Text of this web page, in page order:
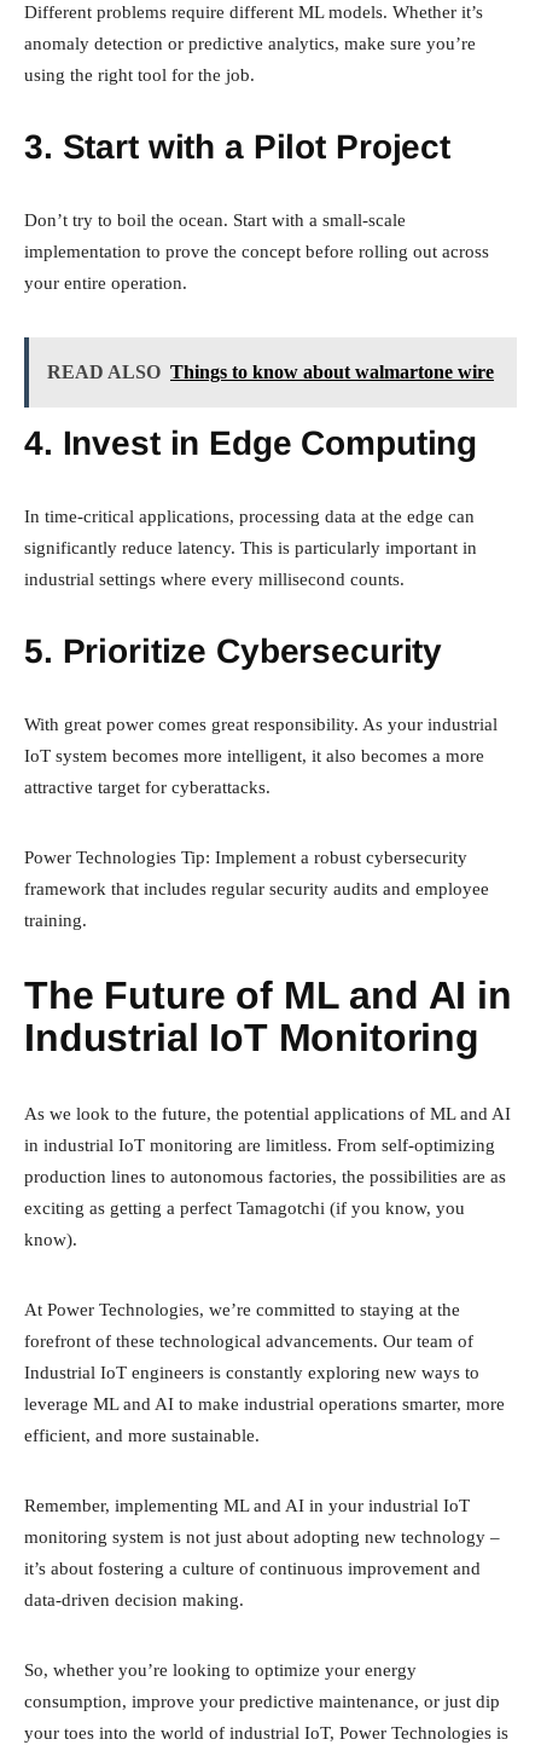
Different problems require different ML models. Whether it’s
anomaly detection or predictive analytics, make sure you’re
using the right tool for the job.
3. Start with a Pilot Project
Don’t try to boil the ocean. Start with a small-scale
implementation to prove the concept before rolling out across
your entire operation.
READ ALSO Things to know about walmartone wire
4. Invest in Edge Computing
In time-critical applications, processing data at the edge can
significantly reduce latency. This is particularly important in
industrial settings where every millisecond counts.
5. Prioritize Cybersecurity
With great power comes great responsibility. As your industrial
IoT system becomes more intelligent, it also becomes a more
attractive target for cyberattacks.
Power Technologies Tip: Implement a robust cybersecurity
framework that includes regular security audits and employee
training.
The Future of ML and AI in
Industrial IoT Monitoring
As we look to the future, the potential applications of ML and AI
in industrial IoT monitoring are limitless. From self-optimizing
production lines to autonomous factories, the possibilities are as
exciting as getting a perfect Tamagotchi (if you know, you
know).
At Power Technologies, we’re committed to staying at the
forefront of these technological advancements. Our team of
Industrial IoT engineers is constantly exploring new ways to
leverage ML and AI to make industrial operations smarter, more
efficient, and more sustainable.
Remember, implementing ML and AI in your industrial IoT
monitoring system is not just about adopting new technology –
it’s about fostering a culture of continuous improvement and
data-driven decision making.
So, whether you’re looking to optimize your energy
consumption, improve your predictive maintenance, or just dip
your toes into the world of industrial IoT, Power Technologies is